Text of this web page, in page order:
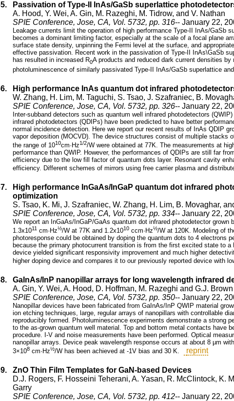
Passivation of Type-II InAs/GaSb superlattice
A. Hood, Y. Wei, A. Gin, M. Razeghi, M. Tidrow, and V. Nathan
SPIE Conference, Jose, CA, Vol. 5732, pp. 316-- January 22,
Leakage currents limit the operation of high performance Type-II InAs/GaSb
becomes a dominant limiting factor, especially at the scale of a focal plane
surface state density, unpinning the Fermi level at the surface, and
effective passivation. Recent work in the passivation of Type-II InAs\GaSb
has resulted in increased R0A products and reduced dark current densities
photoluminescence of similarly passivated Type-II InAs/GaSb superlattice
High performance InAs quantum dot infrared
W. Zhang, H. Lim, M. Taguchi, S. Tsao, J. Szafraniec, B.
SPIE Conference, Jose, CA, Vol. 5732, pp. 326-- January 22,
Inter-subband detectors such as quantum well infrared photodetectors
infrared photodetectors (QDIPs) have been predicted to have better
normal incidence detection. Here we report our recent results of InAs QDIP
vapor deposition (MOCVD). The device structures consist of multiple stacks
the range of 1010cm·Hz1/2/W were obtained at 77K. The measurements at
performance than QWIP. However, the performances of QDIPs are still far
efficiency due to the low fill factor of quantum dots layer. Resonant cavity
efficiency. Different schemes of mirrors using free carrier plasma and
High performance InGaAs/InGaP quantum dot infrared
optimization
S. Tsao, K. Mi, J. Szafraniec, W. Zhang, H. Lim, B. Movaghar,
SPIE Conference, Jose, CA, Vol. 5732, pp. 334-- January 22,
We report an InGaAs/InGaP/GaAs quantum dot infrared photodetector
1.3x1011 cm·Hz½/W at 77K and 1.2x1010 ccm·Hz½/W at 120K. Modeling of
photoresponse could be obtained by doping the quantum dots to 4 electrons
because the primary photocurrent transition is from the first excited state to
device yielded significant responsivity improvement and much higher
higher doping device and compares it to our previously reported device with
GaInAs/InP nanopillar arrays for long wavelength infrared
A. Gin, Y. Wei, A. Hood, D. Hoffman, M. Razeghi and G.J. Brown
SPIE Conference, Jose, CA, Vol. 5732, pp. 350-- January 22,
Nanopillar devices have been fabricated from GaInAs/InP QWIP material
ion etching techniques, large, regular arrays of nanopillars with controllable
reproducibly formed. Photoluminescence experiments demonstrate a strong
to the as-grown quantum well material. Top and bottom metal contacts have
procedure. I-V and noise measurements have been performed. Optical
nanopillar arrays. Device peak wavelength response occurs at about 8 µm
3×108 cm·Hz½/W has been achieved at -1V bias and 30 K. reprint
ZnO Thin Film Templates for GaN-based Devices
D.J. Rogers, F. Hosseini Teherani, A. Yasan, R. McClintock, K.
Garry
SPIE Conference, Jose, CA, Vol. 5732, pp. 412-- January 22,